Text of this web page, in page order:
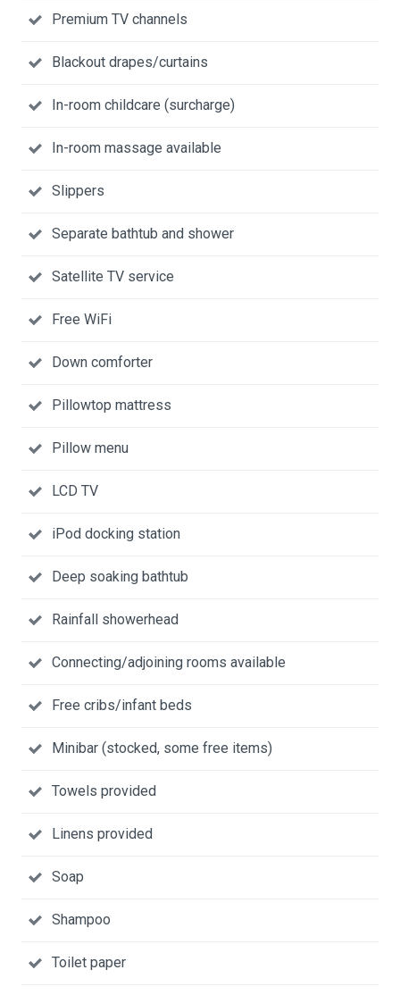
Premium TV channels
Blackout drapes/curtains
In-room childcare (surcharge)
In-room massage available
Slippers
Separate bathtub and shower
Satellite TV service
Free WiFi
Down comforter
Pillowtop mattress
Pillow menu
LCD TV
iPod docking station
Deep soaking bathtub
Rainfall showerhead
Connecting/adjoining rooms available
Free cribs/infant beds
Minibar (stocked, some free items)
Towels provided
Linens provided
Soap
Shampoo
Toilet paper